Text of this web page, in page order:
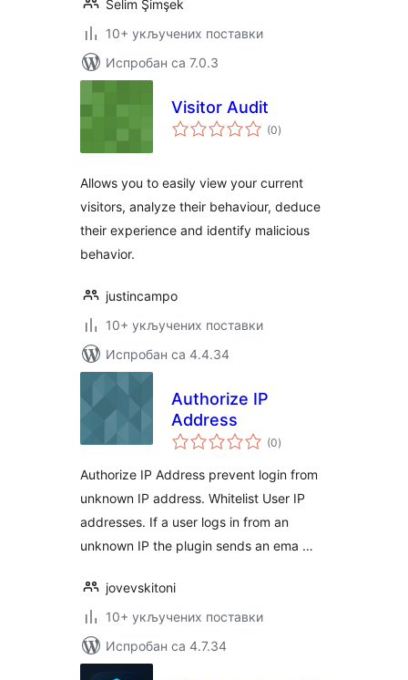
Selim Şimşek
10+ укључених поставки
Испробан са 7.0.3
Visitor Audit
(0укупних
оцена
)
Allows you to easily view your current
visitors, analyze their behaviour, deduce
their experience and identify malicious
behavior.
justincampo
10+ укључених поставки
Испробан са 4.4.34
Authorize IP
Address
(0укупних
оцена
)
Authorize IP Address prevent login from
unknown IP address. Whitelist User IP
addresses. If a user logs in from an
unknown IP the plugin sends an ema …
jovevskitoni
10+ укључених поставки
Испробан са 4.7.34